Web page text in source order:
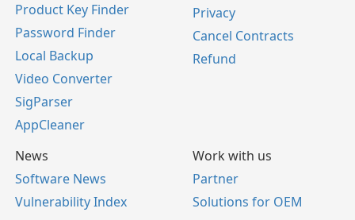
Product Key Finder
Password Finder
Local Backup
Video Converter
SigParser
AppCleaner
Privacy
Cancel Contracts
Refund
News
Software News
Vulnerability Index
Work with us
Partner
Solutions for OEM